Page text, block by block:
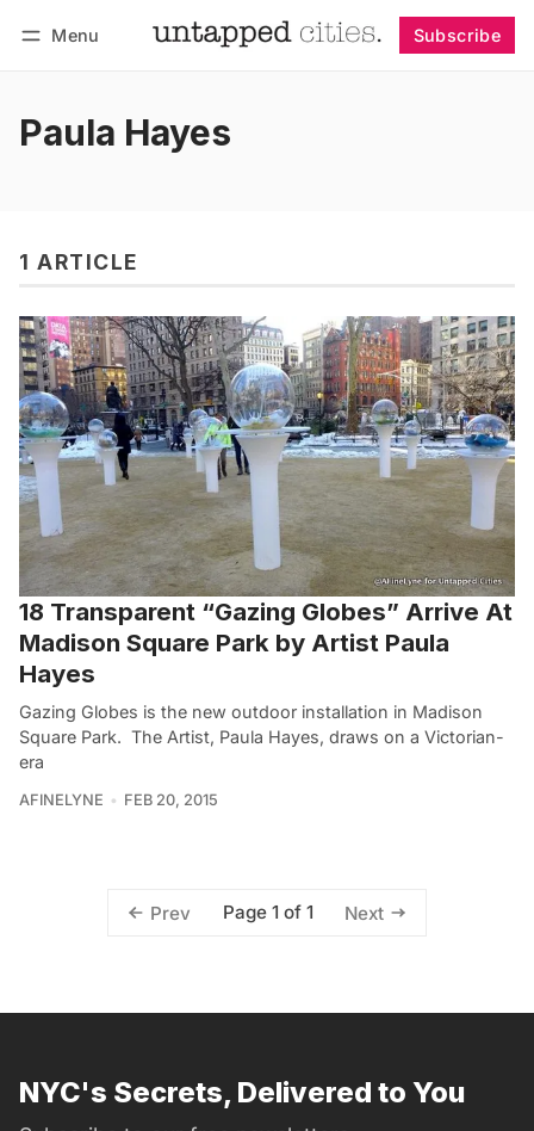
Menu Subscribe
Paula Hayes
1 ARTICLE
18 Transparent “Gazing Globes” Arrive At
Madison Square Park by Artist Paula
Hayes
Gazing Globes is the new outdoor installation in Madison
Square Park. The Artist, Paula Hayes, draws on a Victorian-
era
AFINELYNE FEB 20, 2015
Prev Page 1 of 1 Next
NYC's Secrets, Delivered to You